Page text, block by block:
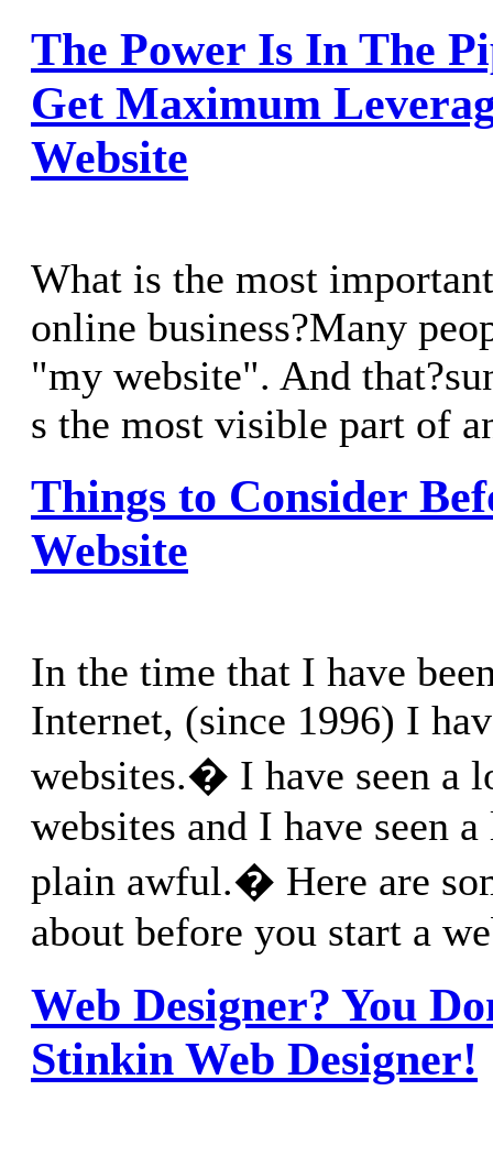
The Power Is In The
Get Maximum
Website
What is the most
online business?Many
"my website". And
s the most visible part of
Things to Consider
Website
In the time that I have
Internet, (since 1996) I
websites.� I have seen a
websites and I have seen
plain awful.� Here are
about before you start a
Web Designer? You
Stinkin Web Designer!